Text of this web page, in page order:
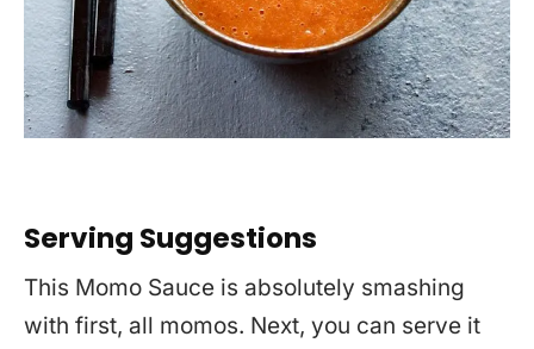
Serving Suggestions
This Momo Sauce is absolutely smashing
with first, all momos. Next, you can serve it